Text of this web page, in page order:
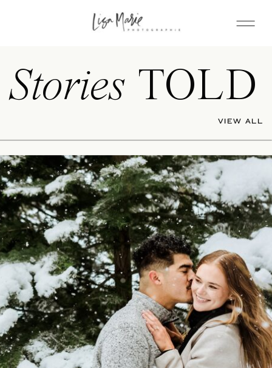
Stories TOLD
VIEW ALL